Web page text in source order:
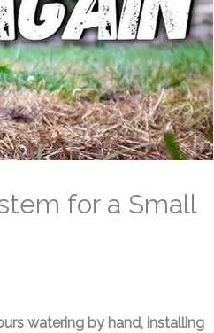
for a Small
watering by hand, installing